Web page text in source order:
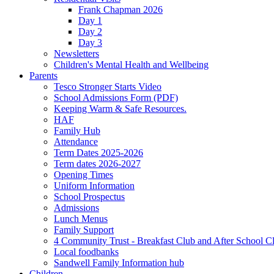
Frank Chapman 2026
Day 1
Day 2
Day 3
Newsletters
Children's Mental Health and Wellbeing
Parents
Tesco Stronger Starts Video
School Admissions Form (PDF)
Keeping Warm & Safe Resources.
HAF
Family Hub
Attendance
Term Dates 2025-2026
Term dates 2026-2027
Opening Times
Uniform Information
School Prospectus
Admissions
Lunch Menus
Family Support
4 Community Trust - Breakfast Club and After School
Local foodbanks
Sandwell Family Information hub